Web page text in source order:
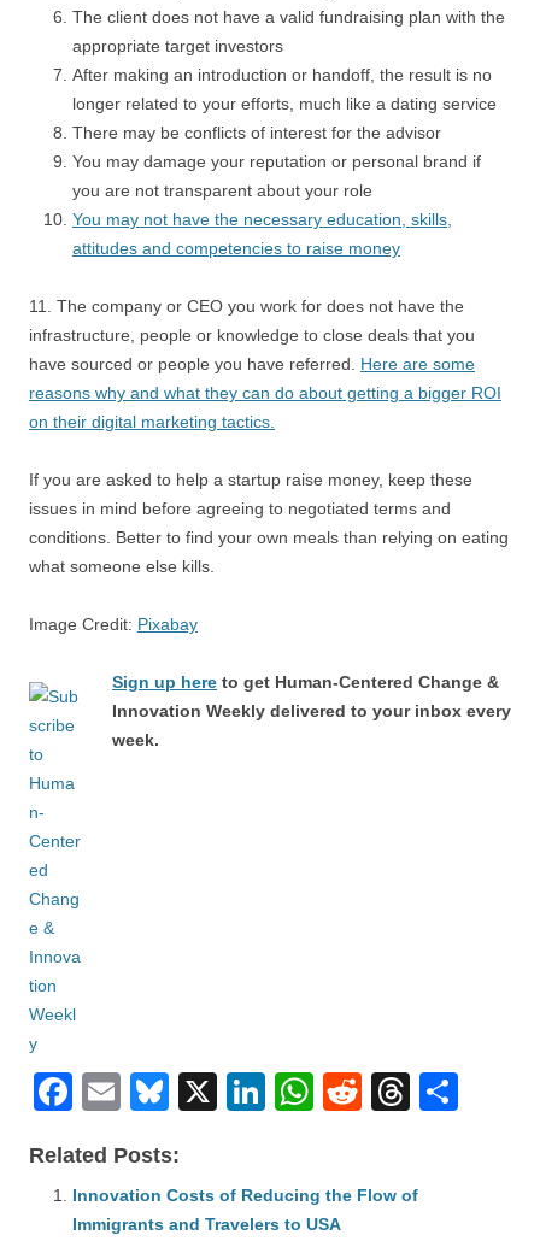
The client does not have a valid fundraising plan with the
appropriate target investors
After making an introduction or handoff, the result is no
longer related to your efforts, much like a dating service
There may be conflicts of interest for the advisor
You may damage your reputation or personal brand if
you are not transparent about your role
You may not have the necessary education, skills,
attitudes and competencies to raise money
11. The company or CEO you work for does not have the
infrastructure, people or knowledge to close deals that you
have sourced or people you have referred. Here are some
reasons why and what they can do about getting a bigger ROI
on their digital marketing tactics.
If you are asked to help a startup raise money, keep these
issues in mind before agreeing to negotiated terms and
conditions. Better to find your own meals than relying on eating
what someone else kills.
Image Credit: Pixabay
Sign up here to get Human-Centered Change &
Innovation Weekly delivered to your inbox every
week.
F
c
e
E
ail
Bl
e
sk
X
Li
e
W
s
R
di
T
a
Related Posts:
Innovation Costs of Reducing the Flow of
Immigrants and Travelers to USA